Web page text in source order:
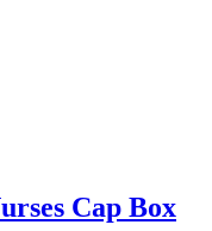
Cap Box